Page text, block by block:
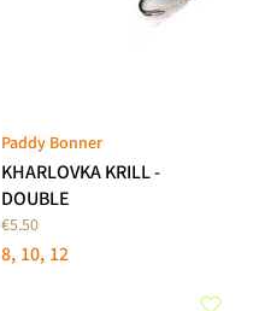
Paddy Bonner
KHARLOVKA KRILL -
DOUBLE
€5.50
8 10 12